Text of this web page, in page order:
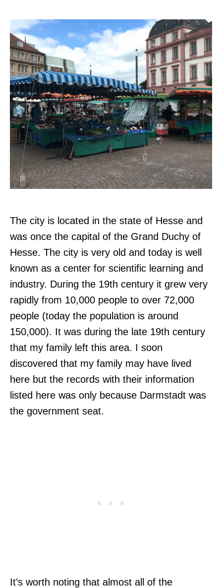
The city is located in the state of Hesse and
was once the capital of the Grand Duchy of
Hesse. The city is very old and today is well
known as a center for scientific learning and
industry. During the 19th century it grew very
rapidly from 10,000 people to over 72,000
people (today the population is around
150,000). It was during the late 19th century
that my family left this area. I soon
discovered that my family may have lived
here but the records with their information
listed here was only because Darmstadt was
the government seat.
It’s worth noting that almost all of the